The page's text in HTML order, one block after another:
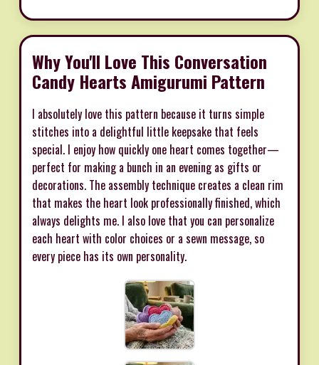
Why You'll Love This Conversation
Candy Hearts Amigurumi Pattern
I absolutely love this pattern because it turns simple
stitches into a delightful little keepsake that feels
special. I enjoy how quickly one heart comes together—
perfect for making a bunch in an evening as gifts or
decorations. The assembly technique creates a clean rim
that makes the heart look professionally finished, which
always delights me. I also love that you can personalize
each heart with color choices or a sewn message, so
every piece has its own personality.